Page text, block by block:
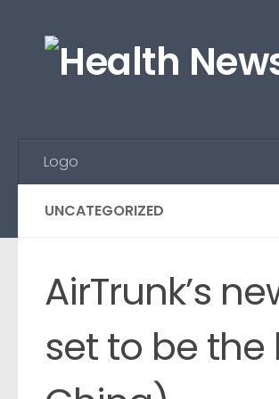
Logo
UNCATEGORIZED
AirTrunk’s
set to be the